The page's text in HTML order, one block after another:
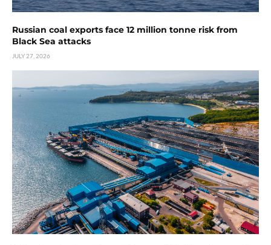
Russian coal exports face 12 million tonne risk from
Black Sea attacks
JULY 27, 2026